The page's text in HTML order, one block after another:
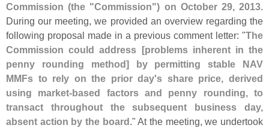
Commission (the "Commission") on October 29, 2013.
During our meeting, we provided an overview regarding the
following proposal made in a previous comment letter: "The
Commission could address [problems inherent in the
penny rounding method] by permitting stable NAV
MMFs to rely on the prior day's share price, derived
using market-based factors and penny rounding, to
transact throughout the subsequent business day,
absent action by the board." At the meeting, we undertook